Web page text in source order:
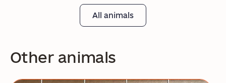
All animals
Other animals